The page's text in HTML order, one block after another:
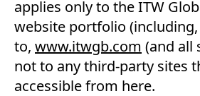
applies only to the ITW
website portfolio
to, www.itwgb.com (and all
not to any third-party sites
accessible from here.